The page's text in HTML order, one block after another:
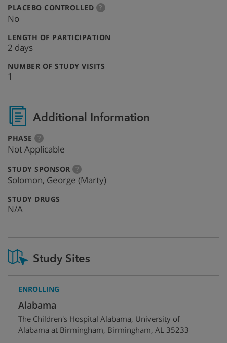
PLACEBO CONTROLLED: ?more
No
LENGTH OF PARTICIPATION
2 days
NUMBER OF STUDY VISITS
1
Additional Information
PHASE ?more
info
Not Applicable
STUDY SPONSOR ?more
info
Solomon, George (Marty)
STUDY DRUGS
N/A
Study Sites
ENROLLING
Alabama
The Children's Hospital Alabama, University of
Alabama at Birmingham, Birmingham, AL 35233